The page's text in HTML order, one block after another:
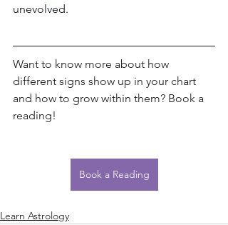
unevolved.
Want to know more about how
different signs show up in your chart
and how to grow within them? Book a
reading!
Book a Reading
Learn Astrology